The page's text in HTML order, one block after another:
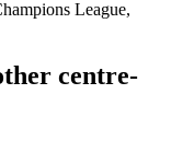
League,
centre-